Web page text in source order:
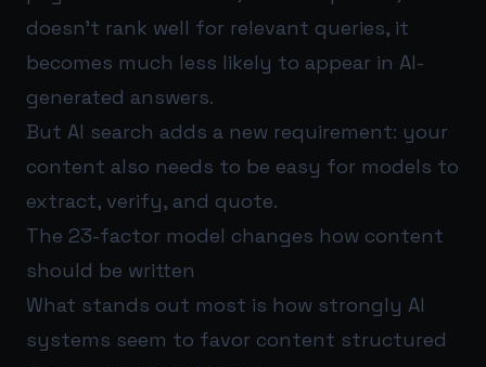
doesn’t rank well for relevant queries, it
becomes much less likely to appear in AI-
generated answers.
But AI search adds a new requirement: your
content also needs to be easy for models to
extract, verify, and quote.
The 23-factor model changes how content
should be written
What stands out most is how strongly AI
systems seem to favor content structured